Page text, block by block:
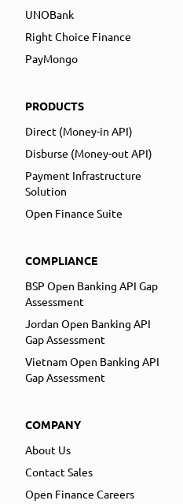
UNOBank
Right Choice Finance
PayMongo
PRODUCTS
Direct (Money-in API)
Disburse (Money-out API)
Payment Infrastructure
Solution
Open Finance Suite
COMPLIANCE
BSP Open Banking API Gap
Assessment
Jordan Open Banking API
Gap Assessment
Vietnam Open Banking API
Gap Assessment
COMPANY
About Us
Contact Sales
Open Finance Careers